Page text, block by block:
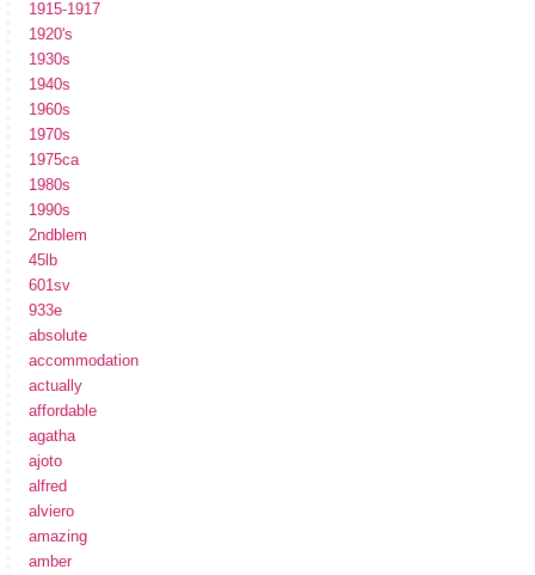
1915-1917
1920's
1930s
1940s
1960s
1970s
1975ca
1980s
1990s
2ndblem
45lb
601sv
933e
absolute
accommodation
actually
affordable
agatha
ajoto
alfred
alviero
amazing
amber